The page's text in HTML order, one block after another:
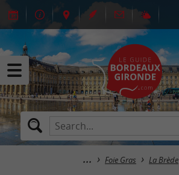
Foie Gras La Brède